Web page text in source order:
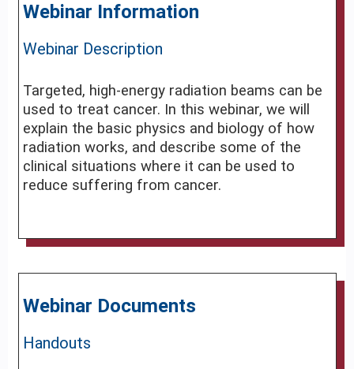
Webinar Information
Webinar Description
Targeted, high-energy radiation beams can be
used to treat cancer. In this webinar, we will
explain the basic physics and biology of how
radiation works, and describe some of the
clinical situations where it can be used to
reduce suffering from cancer.
Webinar Documents
Handouts